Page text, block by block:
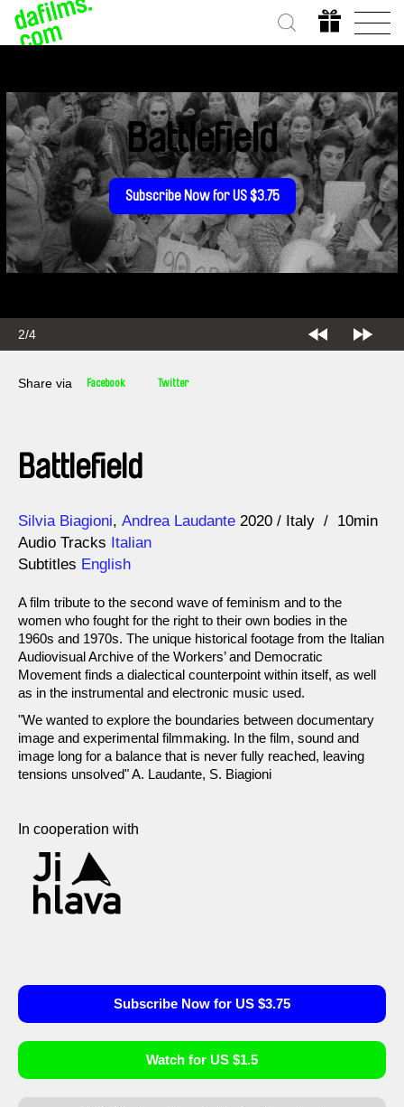
2/4
Battlefield
Subscribe Now for US $3.75
Share via Facebook Twitter
Battlefield
Direction
Silvia Biagioni Andrea Laudante
Year 2020 Italy
10min
Audio Tracks Italian
Subtitles English
A film tribute to the second wave of feminism and to the
women who fought for the right to their own bodies in the
1960s and 1970s. The unique historical footage from the Italian
Audiovisual Archive of the Workers’ and Democratic
Movement finds a dialectical counterpoint within itself, as well
as in the instrumental and electronic music used.
"We wanted to explore the boundaries between documentary
image and experimental filmmaking. In the film, sound and
image long for a balance that is never fully reached, leaving
tensions unsolved" A. Laudante, S. Biagioni
In cooperation with
Subscribe Now for US $3.75
Watch for US $1.5